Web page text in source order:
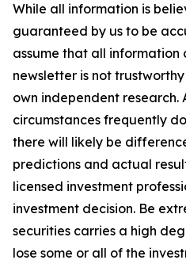
While all information is
guaranteed by us to be
assume that all information
newsletter is not
own independent research.
circumstances frequently
there will likely be
predictions and actual
licensed investment
investment decision. Be
securities carries a high
lose some or all of the